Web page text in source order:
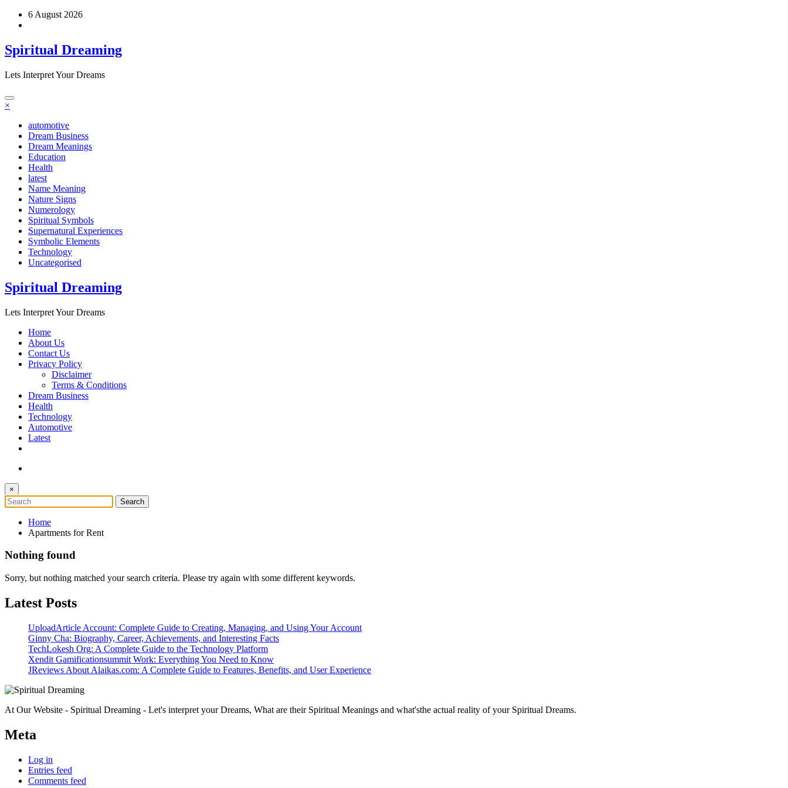
Skip
6 August 2026
Spiritual Dreaming
Lets Interpret Your Dreams
×
automotive
Dream Business
Dream Meanings
Education
Health
latest
Name Meaning
Nature Signs
Numerology
Spiritual Symbols
Supernatural Experiences
Symbolic Elements
Technology
Uncategorised
Spiritual Dreaming
Lets Interpret Your Dreams
Home
About Us
Contact Us
Privacy Policy
Disclaimer
Terms & Conditions
Dream Business
Health
Technology
Automotive
Latest
×
Home
Apartments for Rent
Nothing found
Sorry, but nothing matched your search criteria. Please try again with some different keywords.
Latest Posts
UploadArticle Account: Complete Guide to Creating, Managing, and Using Your Account
Ginny Cha: Biography, Career, Achievements, and Interesting Facts
TechLokesh Org: A Complete Guide to the Technology Platform
Xendit Gamificationsummit Work: Everything You Need to Know
JReviews About Alaikas.com: A Complete Guide to Features, Benefits, and User Experience
At Our Website - Spiritual Dreaming - Let's interpret your Dreams, What are their Spiritual Meanings and what'sthe actual reality of your Spiritual Dreams.
Meta
Log in
Entries feed
Comments feed